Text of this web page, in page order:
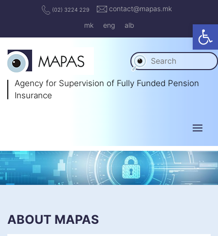
(02) 3224 229
contact@mapas.mk
mk
eng alb
Agency for Supervision of Fully Funded Pension
Insurance
ABOUT MAPAS